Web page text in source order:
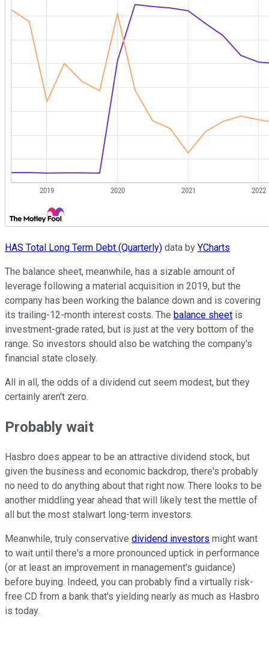
HAS Total Long Term Debt (Quarterly) data by YCharts
The balance sheet, meanwhile, has a sizable amount of
leverage following a material acquisition in 2019, but the
company has been working the balance down and is covering
its trailing-12-month interest costs. The balance sheet is
investment-grade rated, but is just at the very bottom of the
range. So investors should also be watching the company's
financial state closely.
All in all, the odds of a dividend cut seem modest, but they
certainly aren't zero.
Probably wait
Hasbro does appear to be an attractive dividend stock, but
given the business and economic backdrop, there's probably
no need to do anything about that right now. There looks to be
another middling year ahead that will likely test the mettle of
all but the most stalwart long-term investors.
Meanwhile, truly conservative dividend investors might want
to wait until there's a more pronounced uptick in performance
(or at least an improvement in management's guidance)
before buying. Indeed, you can probably find a virtually risk-
free CD from a bank that's yielding nearly as much as Hasbro
is today.